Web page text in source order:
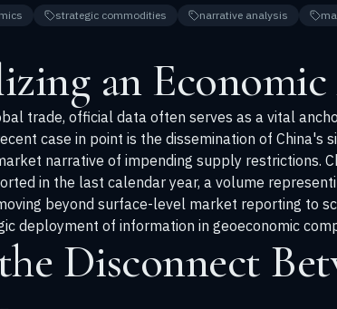
strategic commodities narrative analysis
an
trade, official data often serves as a vital
case in point is the dissemination of China's
narrative of impending supply restrictions.
in the last calendar year, a volume
beyond surface-level market reporting to
deployment of information in geoeconomic
Disconnect